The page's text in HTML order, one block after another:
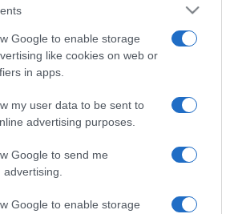
Google to enable storage
like cookies on web or
in apps.
my user data to be sent to
advertising purposes.
Google to send me
Google to enable storage